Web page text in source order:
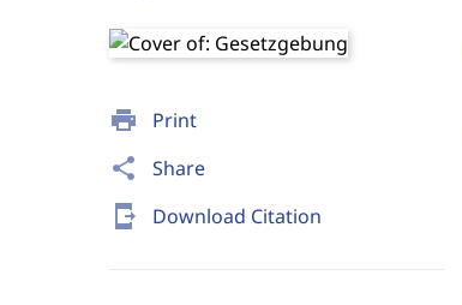
print Print
share Share
send_to_mobile Download Citation